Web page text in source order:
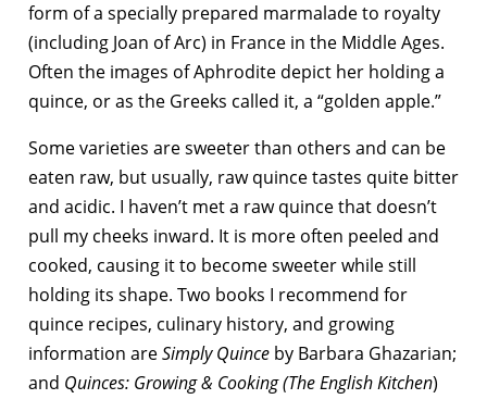
form of a specially prepared marmalade to royalty
(including Joan of Arc) in France in the Middle Ages.
Often the images of Aphrodite depict her holding a
quince, or as the Greeks called it, a “golden apple.”
Some varieties are sweeter than others and can be
eaten raw, but usually, raw quince tastes quite bitter
and acidic. I haven’t met a raw quince that doesn’t
pull my cheeks inward. It is more often peeled and
cooked, causing it to become sweeter while still
holding its shape. Two books I recommend for
quince recipes, culinary history, and growing
information areSimply Quince by Barbara Ghazarian;
and Quinces: Growing & Cooking (The English Kitchen)